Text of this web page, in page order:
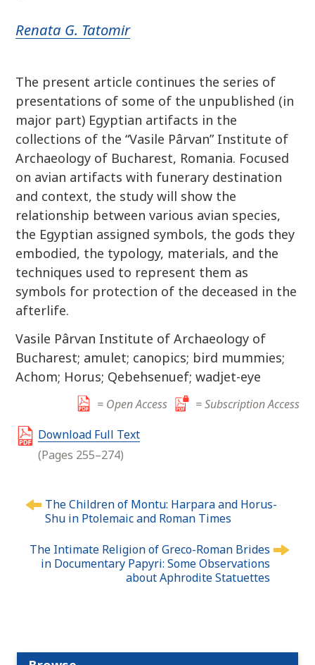
Renata G. Tatomir
The present article continues the series of
presentations of some of the unpublished (in
major part) Egyptian artifacts in the
collections of the “Vasile Pârvan” Institute of
Archaeology of Bucharest, Romania. Focused
on avian artifacts with funerary destination
and context, the study will show the
relationship between various avian species,
the Egyptian assigned symbols, the gods they
embodied, the typology, materials, and the
techniques used to represent them as
symbols for protection of the deceased in the
afterlife.
Vasile Pârvan Institute of Archaeology of
Bucharest; amulet; canopics; bird mummies;
Achom; Horus; Qebehsenuef; wadjet-eye
= Open Access
= Subscription Access
Download Full Text
(Pages 255–274)
o
The Children of Montu: Harpara and Horus-
Shu in Ptolemaic and Roman Times
The Intimate Religion of Greco-Roman Brides
in Documentary Papyri: Some Observations
about Aphrodite Statuettes